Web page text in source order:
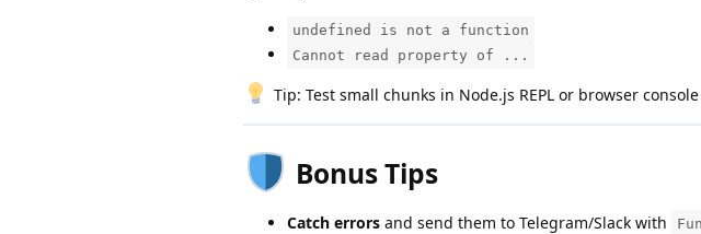
undefined is not a function
Cannot read property of ...
Tip: Test small chunks in Node.js REPL or browser
Bonus Tips
Catch errors and send them to Telegram/Slack with